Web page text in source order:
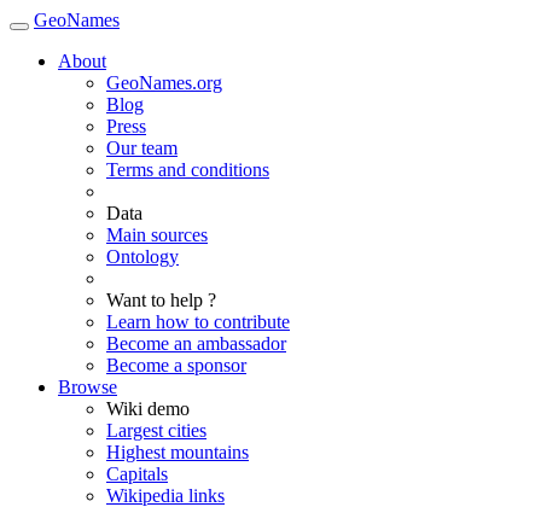
GeoNames
About
GeoNames.org
Blog
Press
Our team
Terms and conditions
Data
Main sources
Ontology
Want to help ?
Learn how to contribute
Become an ambassador
Become a sponsor
Browse
Wiki demo
Largest cities
Highest mountains
Capitals
Wikipedia links